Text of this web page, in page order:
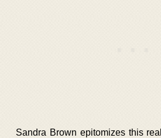
Sandra Brown epitomizes this